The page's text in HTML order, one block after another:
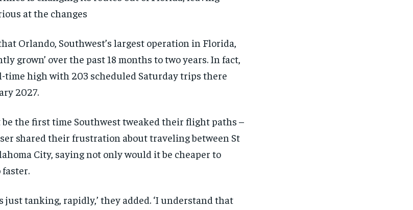
at the changes
Orlando, Southwest’s largest operation in Florida,
grown’ over the past 18 months to two years. In fact,
time high with 203 scheduled Saturday trips there
2027.
be the first time Southwest tweaked their flight paths –
shared their frustration about traveling between St
City, saying not only would it be cheaper to
just tanking, rapidly,’ they added. ‘I understand that